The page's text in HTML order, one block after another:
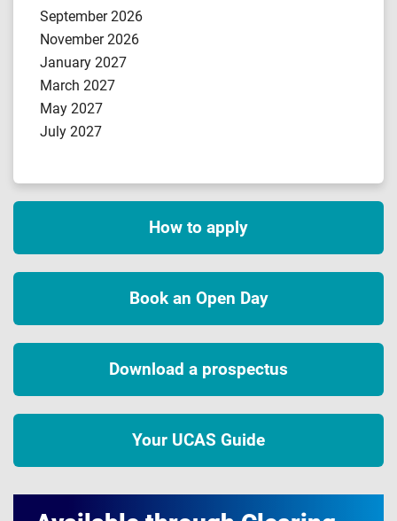
September 2026
November 2026
January 2027
March 2027
May 2027
July 2027
How to apply
Book an Open Day
Download a prospectus
Your UCAS Guide